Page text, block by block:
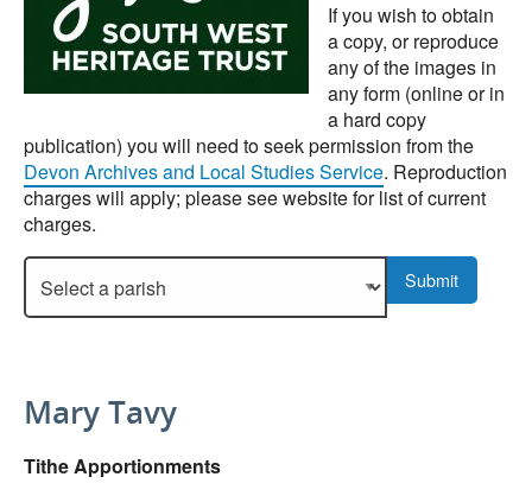
If you wish to obtain
a copy, or reproduce
any of the images in
any form (online or in
a hard copy
publication) you will need to seek permission from the
Devon Archives and Local Studies Service. Reproduction
charges will apply; please see website for list of current
charges.
Select a parish to display more details.
Submit
Mary Tavy
Tithe Apportionments